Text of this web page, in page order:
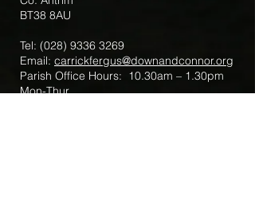
BT38 8AU
Tel: (028) 9336 3269
Email: carrickfergus@downandconnor.org
Parish Office Hours: 10.30am – 1.30pm
Mon-Thur